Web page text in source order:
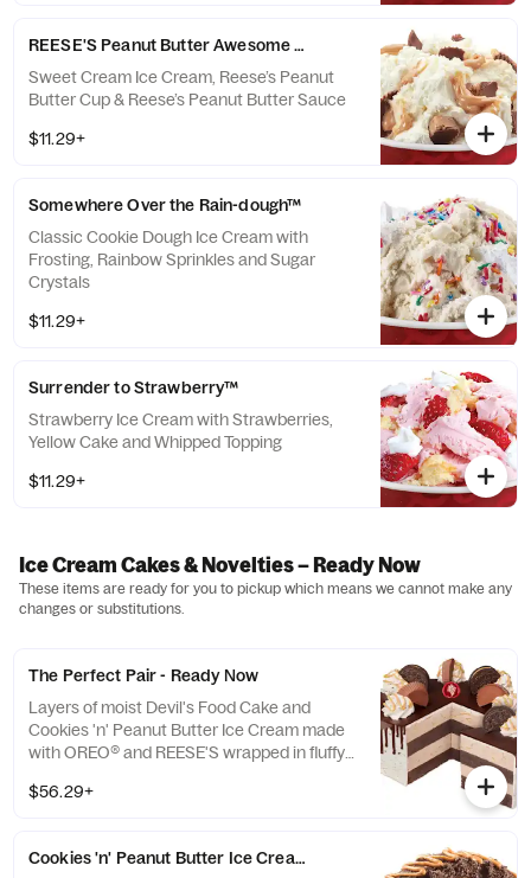
REESE'S Peanut Butter Awesome Sauce
Sweet Cream Ice Cream, Reese’s Peanut
Butter Cup & Reese’s Peanut Butter Sauce
$11.29+
Somewhere Over the Rain-dough™
Classic Cookie Dough Ice Cream with
Frosting, Rainbow Sprinkles and Sugar
Crystals
$11.29+
Surrender to Strawberry™
Strawberry Ice Cream with Strawberries,
Yellow Cake and Whipped Topping
$11.29+
Ice Cream Cakes & Novelties – Ready Now
These items are ready for you to pickup which means we cannot make any
changes or substitutions.
The Perfect Pair - Ready Now
Layers of moist Devil's Food Cake and
Cookies 'n' Peanut Butter Ice Cream made
with OREO® and REESE'S wrapped in fluffy
Fudge Ganache **This item is ready for you
$56.29+
Cookies 'n' Peanut Butter Ice Cream Taco made with OREO®